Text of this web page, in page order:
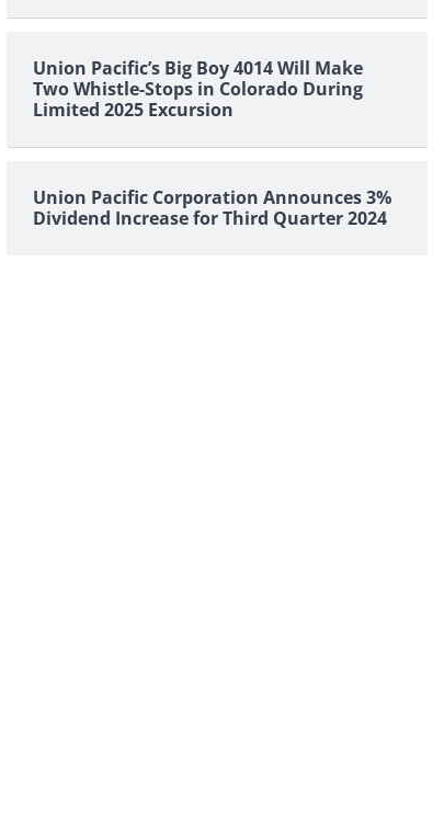
Union Pacific’s Big Boy 4014 Will Make
Two Whistle-Stops in Colorado During
Limited 2025 Excursion
Union Pacific Corporation Announces 3%
Dividend Increase for Third Quarter 2024